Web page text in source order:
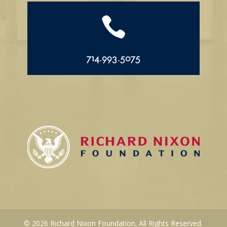

714.993.5075
© 2026 Richard Nixon Foundation. All Rights Reserved.